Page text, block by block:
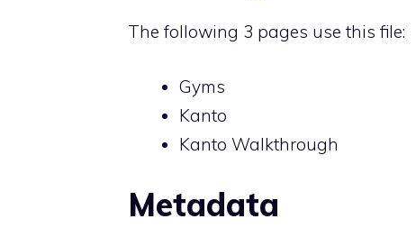
The following 3 pages use this file:
Gyms
Kanto
Kanto Walkthrough
Metadata